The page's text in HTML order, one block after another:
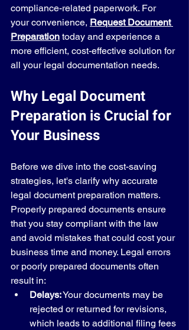
compliance-related paperwork. For
your convenience, Request Document
Preparation today and experience a
more efficient, cost-effective solution for
all your legal documentation needs.
Why Legal Document
Preparation is Crucial for
Your Business
Before we dive into the cost-saving
strategies, let's clarify why accurate
legal document preparation matters.
Properly prepared documents ensure
that you stay compliant with the law
and avoid mistakes that could cost your
business time and money. Legal errors
or poorly prepared documents often
result in:
Delays: Your documents may be
rejected or returned for revisions,
which leads to additional filing fees